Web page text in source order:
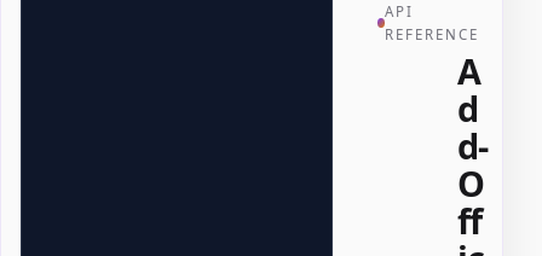
API
REFERENCE
A
d
d-
O
ff